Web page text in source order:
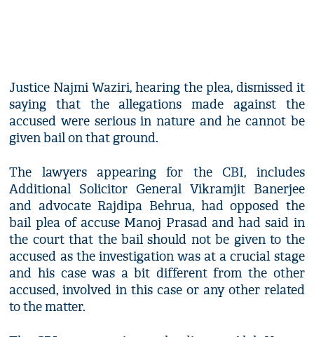
Justice Najmi Waziri, hearing the plea, dismissed it
saying that the allegations made against the
accused were serious in nature and he cannot be
given bail on that ground.
The lawyers appearing for the CBI, includes
Additional Solicitor General Vikramjit Banerjee
and advocate Rajdipa Behrua, had opposed the
bail plea of accuse Manoj Prasad and had said in
the court that the bail should not be given to the
accused as the investigation was at a crucial stage
and his case was a bit different from the other
accused, involved in this case or any other related
to the matter.